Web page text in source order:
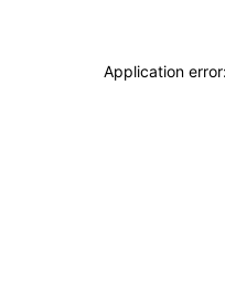
Application